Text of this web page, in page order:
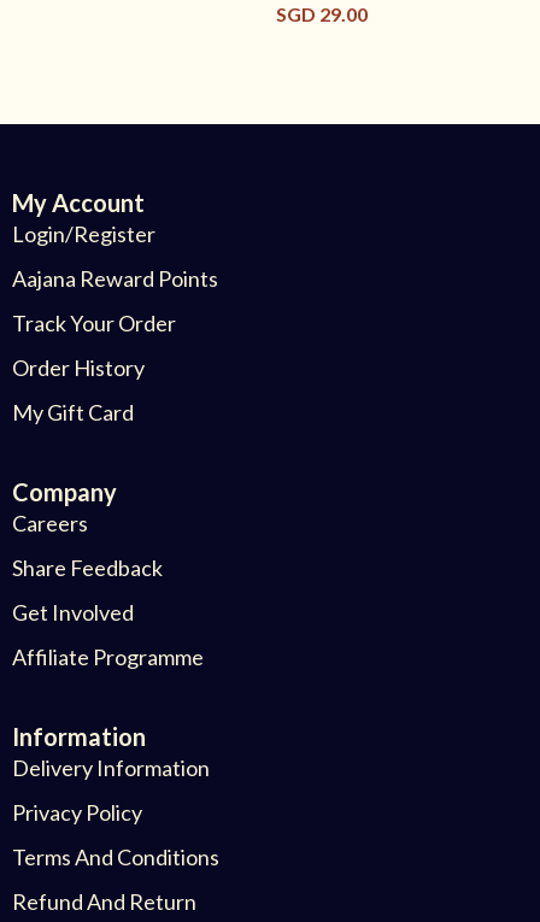
SGD 29.00
My Account
Login/Register
Aajana Reward Points
Track Your Order
Order History
My Gift Card
Company
Careers
Share Feedback
Get Involved
Affiliate Programme
Information
Delivery Information
Privacy Policy
Terms And Conditions
Refund And Return